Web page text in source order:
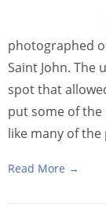
photographed
Saint John. The
spot that
put some of the
like many of the
Read More →